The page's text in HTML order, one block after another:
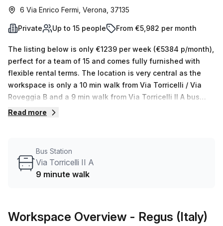
6 Via Enrico Fermi, Verona, 37135
Private Up to 15 people From €5,982 per month
The listing below is only €1239 per week (€5384 p/month),
perfect for a team of 15 and comes fully furnished with
flexible rental terms. The location is very central as the
workspace is only a 10 min walk from Via Torricelli / Via
Roveggia B and a 9 min walk from Via Torricelli II A bus
stop. This Private Office is located in Verona and if you
shortlist, book and negotiate the best rate on your ideal
workspace. From a 1 person hot desk to an enterprise team
Read more
Bus Station
Via Torricelli II A
9 minute walk
Workspace Overview - Regus (Italy)